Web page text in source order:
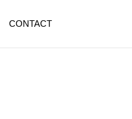
CONTACT